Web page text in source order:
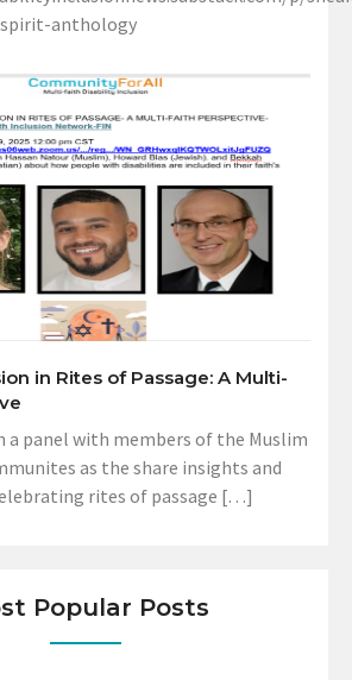
anthology
in Rites of Passage: A Multi-
a panel with members of the Muslim
as the share insights and
rites of passage […]
Popular Posts